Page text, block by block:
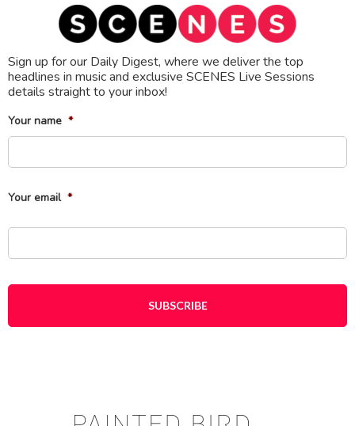
Sign up for our Daily Digest, where we deliver the top
headlines in music and exclusive SCENES Live Sessions
details straight to your inbox!
Your name *
Your email *